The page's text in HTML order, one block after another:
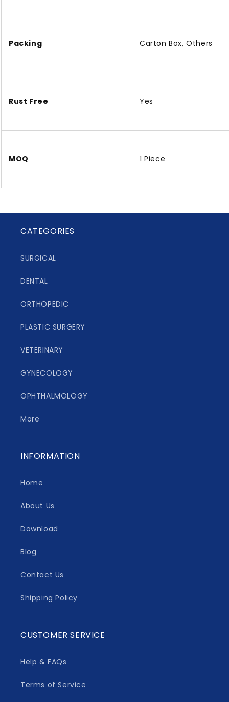
Packing Carton Box, Others
Rust Free Yes
MOQ 1 Piece
CATEGORIES
SURGICAL
DENTAL
ORTHOPEDIC
PLASTIC SURGERY
VETERINARY
GYNECOLOGY
OPHTHALMOLOGY
More
INFORMATION
Home
About Us
Download
Blog
Contact Us
Shipping Policy
CUSTOMER SERVICE
Help & FAQs
Terms of Service